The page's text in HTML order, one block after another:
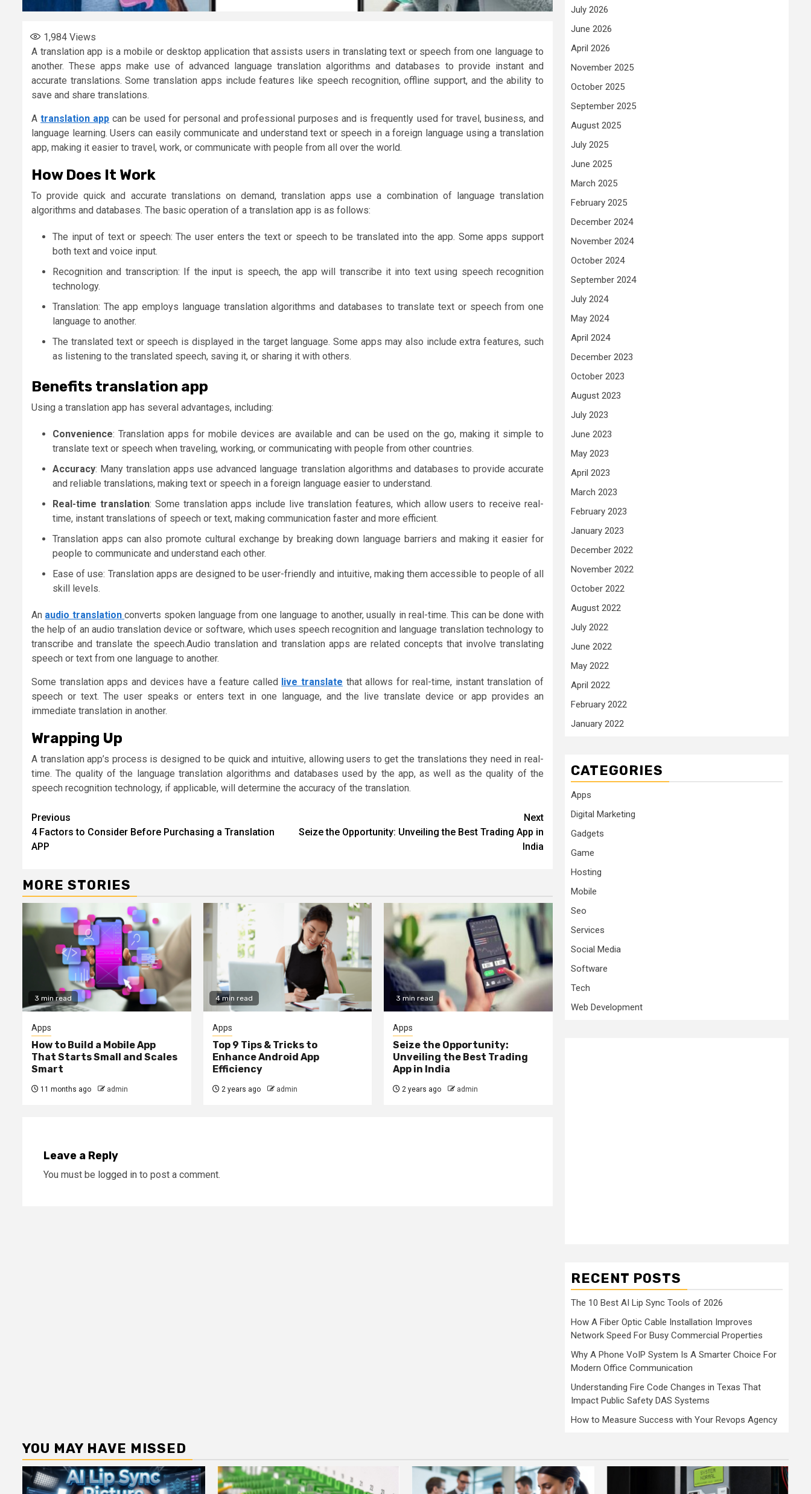
1,984 Views
A translation app is a mobile or desktop application that assists users in translating text or speech from one language to
another. These apps make use of advanced language translation algorithms and databases to provide instant and
accurate translations. Some translation apps include features like speech recognition, offline support, and the ability to
save and share translations.
Atranslation app can be used for personal and professional purposes and is frequently used for travel, business, and
language learning. Users can easily communicate and understand text or speech in a foreign language using a translation
app, making it easier to travel, work, or communicate with people from all over the world.
How Does It Work
To provide quick and accurate translations on demand, translation apps use a combination of language translation
algorithms and databases. The basic operation of a translation app is as follows:
The input of text or speech: The user enters the text or speech to be translated into the app. Some apps support
both text and voice input.
Recognition and transcription: If the input is speech, the app will transcribe it into text using speech recognition
technology.
Translation: The app employs language translation algorithms and databases to translate text or speech from one
language to another.
The translated text or speech is displayed in the target language. Some apps may also include extra features, such
as listening to the translated speech, saving it, or sharing it with others.
Benefits translation app
Using a translation app has several advantages, including:
Convenience: Translation apps for mobile devices are available and can be used on the go, making it simple to
translate text or speech when traveling, working, or communicating with people from other countries.
Accuracy: Many translation apps use advanced language translation algorithms and databases to provide accurate
and reliable translations, making text or speech in a foreign language easier to understand.
Real-time translation: Some translation apps include live translation features, which allow users to receive real-
time, instant translations of speech or text, making communication faster and more efficient.
Translation apps can also promote cultural exchange by breaking down language barriers and making it easier for
people to communicate and understand each other.
Ease of use: Translation apps are designed to be user-friendly and intuitive, making them accessible to people of all
skill levels.
An audio translation converts spoken language from one language to another, usually in real-time. This can be done with
the help of an audio translation device or software, which uses speech recognition and language translation technology to
transcribe and translate the speech.Audio translation and translation apps are related concepts that involve translating
speech or text from one language to another.
Some translation apps and devices have a feature called live translate that allows for real-time, instant translation of
speech or text. The user speaks or enters text in one language, and the live translate device or app provides an
immediate translation in another.
Wrapping Up
A translation app’s process is designed to be quick and intuitive, allowing users to get the translations they need in real-
time. The quality of the language translation algorithms and databases used by the app, as well as the quality of the
speech recognition technology, if applicable, will determine the accuracy of the translation.
Continue
Reading
Previous
4 Factors to Consider Before Purchasing a Translation
APP
Next
Seize the Opportunity: Unveiling the Best Trading App in
India
MORE STORIES
3 min read
Apps
How to Build a Mobile App
That Starts Small and Scales
Smart
11 months ago admin
4 min read
Apps
Top 9 Tips & Tricks to
Enhance Android App
Efficiency
2 years ago admin
3 min read
Apps
Seize the Opportunity:
Unveiling the Best Trading
App in India
2 years ago admin
Leave a Reply
You must be logged in to post a comment.
July 2026
June 2026
April 2026
November 2025
October 2025
September 2025
August 2025
July 2025
June 2025
March 2025
February 2025
December 2024
November 2024
October 2024
September 2024
July 2024
May 2024
April 2024
December 2023
October 2023
August 2023
July 2023
June 2023
May 2023
April 2023
March 2023
February 2023
January 2023
December 2022
November 2022
October 2022
August 2022
July 2022
June 2022
May 2022
April 2022
February 2022
January 2022
CATEGORIES
Apps
Digital Marketing
Gadgets
Game
Hosting
Mobile
Seo
Services
Social Media
Software
Tech
Web Development
RECENT POSTS
The 10 Best AI Lip Sync Tools of 2026
How A Fiber Optic Cable Installation Improves
Network Speed For Busy Commercial Properties
Why A Phone VoIP System Is A Smarter Choice For
Modern Office Communication
Understanding Fire Code Changes in Texas That
Impact Public Safety DAS Systems
How to Measure Success with Your Revops Agency
YOU MAY HAVE MISSED